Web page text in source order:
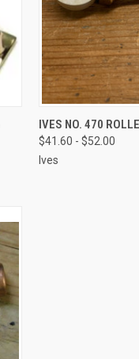
IVES NO. 470
$41.60 - $52.00
Ives